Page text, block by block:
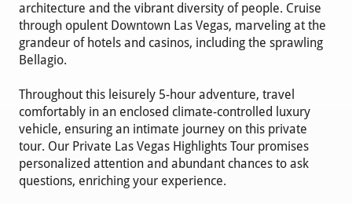
architecture and the vibrant diversity of people. Cruise
through opulent Downtown Las Vegas, marveling at the
grandeur of hotels and casinos, including the sprawling
Bellagio.
Throughout this leisurely 5-hour adventure, travel
comfortably in an enclosed climate-controlled luxury
vehicle, ensuring an intimate journey on this private
tour. Our Private Las Vegas Highlights Tour promises
personalized attention and abundant chances to ask
questions, enriching your experience.